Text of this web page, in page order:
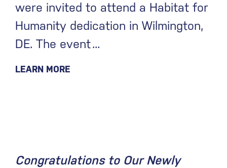
were invited to attend a Habitat for
Humanity dedication in Wilmington,
DE. The event
LEARN MORE
Congratulations to Our Newly